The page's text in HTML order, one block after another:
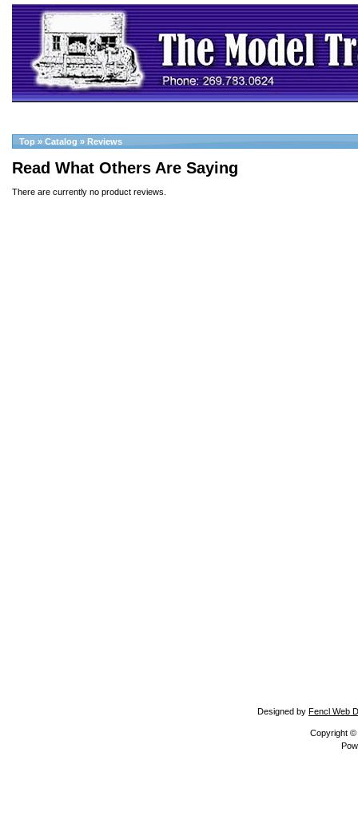
Top » Catalog » Reviews
Read What Others Are Saying
There are currently no product reviews.
Designed by Fencl Web
Copyright